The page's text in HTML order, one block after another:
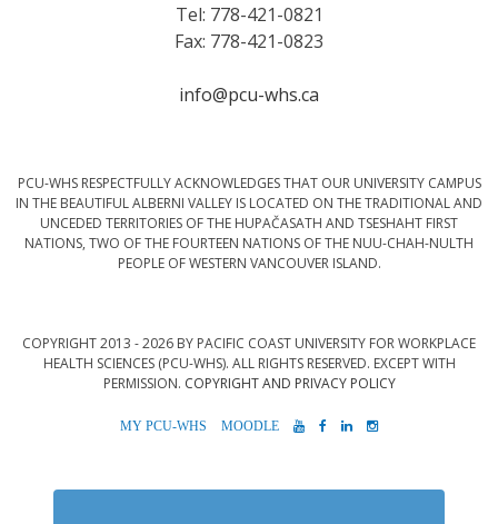
Tel: 778-421-0821
Fax: 778-421-0823
info@pcu-whs.ca
PCU-WHS RESPECTFULLY ACKNOWLEDGES THAT OUR UNIVERSITY CAMPUS
IN THE BEAUTIFUL ALBERNI VALLEY IS LOCATED ON THE TRADITIONAL AND
UNCEDED TERRITORIES OF THE HUPAČASATH AND TSESHAHT FIRST
NATIONS, TWO OF THE FOURTEEN NATIONS OF THE NUU-CHAH-NULTH
PEOPLE OF WESTERN VANCOUVER ISLAND.
COPYRIGHT 2013 - 2026 BY PACIFIC COAST UNIVERSITY FOR WORKPLACE
HEALTH SCIENCES (PCU-WHS). ALL RIGHTS RESERVED. EXCEPT WITH
PERMISSION. COPYRIGHT AND PRIVACY POLICY
MYPCU-
MOODLEYOUTUBE
FACEBOOK
LINKEDIN